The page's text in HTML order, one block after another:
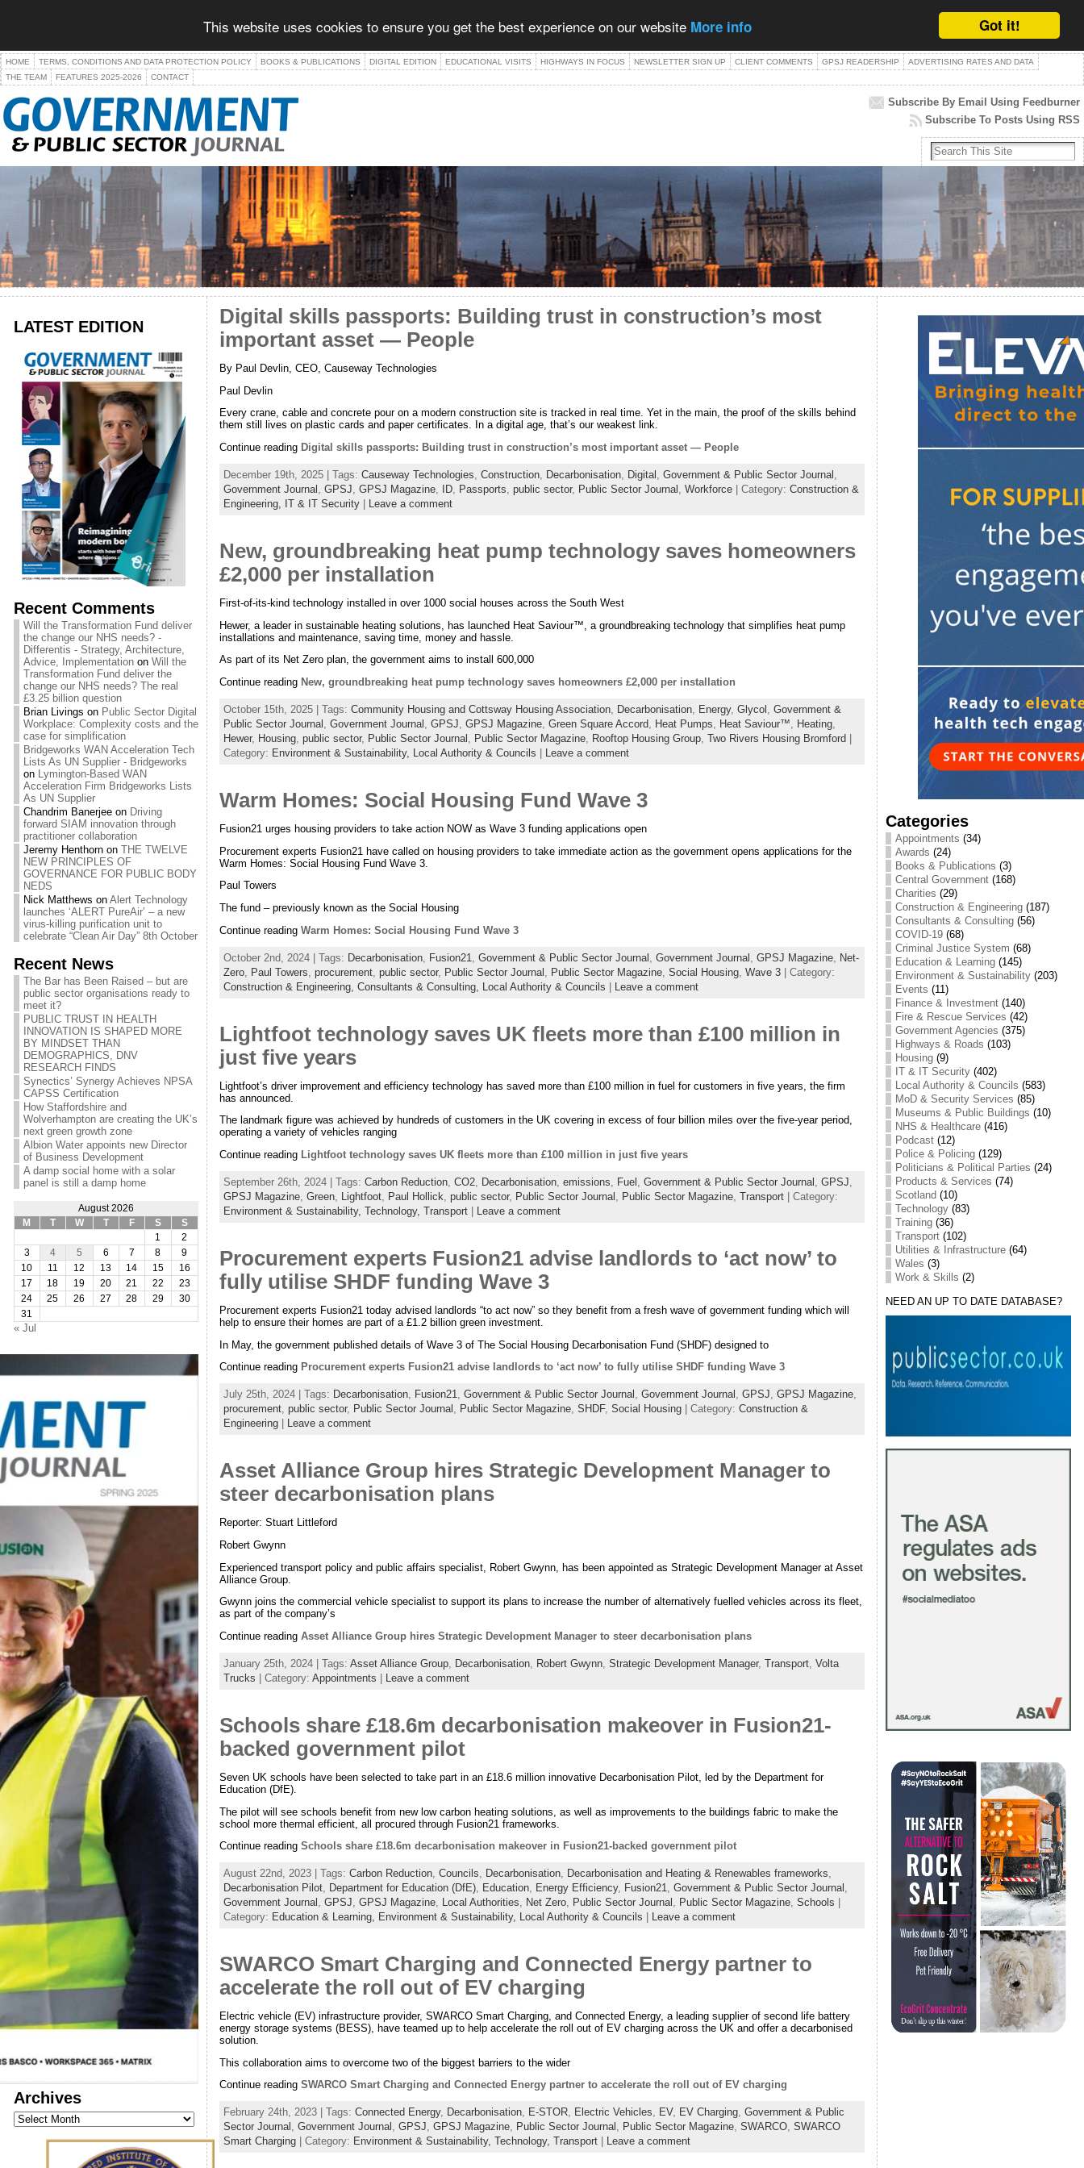
Got it!
This website uses cookies to ensure you get the best experience on our website More info
HOME TERMS, CONDITIONS AND DATA PROTECTION POLICY BOOKS & PUBLICATIONS DIGITAL EDITION EDUCATIONAL VISITS HIGHWAYS IN FOCUS NEWSLETTER SIGN UP CLIENT COMMENTS GPSJ READERSHIP
ADVERTISING RATES AND DATA
THE TEAM
FEATURES 2025-2026 CONTACT
Subscribe By Email Using Feedburner
Subscribe To Posts Using RSS
LATEST EDITION
Recent Comments
Will the Transformation Fund deliver
the change our NHS needs? -
Differentis - Strategy, Architecture,
Advice, Implementationon Will the
Transformation Fund deliver the
change our NHS needs? The real
£3.25 billion question
Brian Livings on Public Sector Digital
Workplace: Complexity costs and the
case for simplification
Bridgeworks WAN Acceleration Tech
Lists As UN Supplier - Bridgeworks
on Lymington-Based WAN
Acceleration Firm Bridgeworks Lists
As UN Supplier
Chandrim Banerjeeon Driving
forward SIAM innovation through
practitioner collaboration
Jeremy Henthornon THE TWELVE
NEW PRINCIPLES OF
GOVERNANCE FOR PUBLIC BODY
NEDS
Nick Matthews on Alert Technology
launches ‘ALERT PureAir’ – a new
virus-killing purification unit to
celebrate “Clean Air Day” 8th October
Recent News
The Bar has Been Raised – but are
public sector organisations ready to
meet it?
PUBLIC TRUST IN HEALTH
INNOVATION IS SHAPED MORE
BY MINDSET THAN
DEMOGRAPHICS, DNV
RESEARCH FINDS
Synectics’ Synergy Achieves NPSA
CAPSS Certification
How Staffordshire and
Wolverhampton are creating the UK’s
next green growth zone
Albion Water appoints new Director
of Business Development
A damp social home with a solar
panel is still a damp home
August 2026
M
T W T F S
S
1
2
3
4 5 6 7 8
9
10
11 12 13 14 15
16
17
18 19 20 21 22
23
24
25 26 27 28 29
30
31
« Jul
Archives
Archives
Digital skills passports: Building trust in construction’s most
important asset — People
By Paul Devlin, CEO, Causeway Technologies
Paul Devlin
Every crane, cable and concrete pour on a modern construction site is tracked in real time. Yet in the main, the proof of the skills behind
them still lives on plastic cards and paper certificates. In a digital age, that’s our weakest link.
Continue reading Digital skills passports: Building trust in construction’s most important asset — People
December 19th, 2025 | Tags: Causeway Technologies Construction, Decarbonisation, Digital Government & Public Sector Journal
Government Journal
GPSJ GPSJ Magazine, ID, Passports public sector, Public Sector Journal Workforce| Category: Construction &
Engineering,
IT & IT Security| Leave a comment
New, groundbreaking heat pump technology saves homeowners
£2,000 per installation
First-of-its-kind technology installed in over 1000 social houses across the South West
Hewer, a leader in sustainable heating solutions, has launched Heat Saviour™, a groundbreaking technology that simplifies heat pump
installations and maintenance, saving time, money and hassle.
As part of its Net Zero plan, the government aims to install 600,000
Continue reading New, groundbreaking heat pump technology saves homeowners £2,000 per installation
October 15th, 2025 | Tags: Community Housing and Cottsway Housing Association, Decarbonisation, Energy, Glycol
Government &
Public Sector Journal
Government Journal GPSJ GPSJ Magazine, Green Square Accord Heat Pumps Heat Saviour™ Heating,
Hewer, Housing, public sector, Public Sector Journal Public Sector Magazine, Rooftop Housing Group, Two Rivers Housing Bromford
Category: Environment & Sustainability, Local Authority & Councils Leave a comment
Warm Homes: Social Housing Fund Wave 3
Fusion21 urges housing providers to take action NOW as Wave 3 funding applications open
Procurement experts Fusion21 have called on housing providers to take immediate action as the government opens applications for the
Warm Homes: Social Housing Fund Wave 3.
Paul Towers
The fund – previously known as the Social Housing
Continue reading Warm Homes: Social Housing Fund Wave 3
October 2nd, 2024 | Tags: Decarbonisation, Fusion21 Government & Public Sector Journal Government Journal GPSJ Magazine,
Net-
Zero, Paul Towers procurement, public sector, Public Sector Journal Public Sector Magazine, Social Housing, Wave 3| Category:
Construction & Engineering, Consultants & Consulting, Local Authority & Councils Leave a comment
Lightfoot technology saves UK fleets more than £100 million in
just five years
Lightfoot’s driver improvement and efficiency technology has saved more than £100 million in fuel for customers in five years, the firm
has announced.
The landmark figure was achieved by hundreds of customers in the UK covering in excess of four billion miles over the five-year period,
operating a variety of vehicles ranging
Continue reading Lightfoot technology saves UK fleets more than £100 million in just five years
September 26th, 2024 | Tags: Carbon Reduction, CO2, Decarbonisation, emissions Fuel Government & Public Sector Journal GPSJ
GPSJ Magazine, Green, Lightfoot, Paul Hollick public sector, Public Sector Journal Public Sector Magazine, Transport| Category:
Environment & Sustainability, Technology, Transport| Leave a comment
Procurement experts Fusion21 advise landlords to ‘act now’ to
fully utilise SHDF funding Wave 3
Procurement experts Fusion21 today advised landlords “to act now” so they benefit from a fresh wave of government funding which will
help to ensure their homes are part of a £1.2 billion green investment.
In May, the government published details of Wave 3 of The Social Housing Decarbonisation Fund (SHDF) designed to
Continue reading Procurement experts Fusion21 advise landlords to ‘act now’ to fully utilise SHDF funding Wave 3
July 25th, 2024 | Tags: Decarbonisation, Fusion21, Government & Public Sector Journal , Government Journal , GPSJ, GPSJ Magazine,
procurement, public sector, Public Sector Journal , Public Sector Magazine, SHDF, Social Housing| Category: Construction &
Engineering| Leave a comment
Asset Alliance Group hires Strategic Development Manager to
steer decarbonisation plans
Reporter: Stuart Littleford
Robert Gwynn
Experienced transport policy and public affairs specialist, Robert Gwynn, has been appointed as Strategic Development Manager at Asset
Alliance Group.
Gwynn joins the commercial vehicle specialist to support its plans to increase the number of alternatively fuelled vehicles across its fleet,
as part of the company’s
Continue reading Asset Alliance Group hires Strategic Development Manager to steer decarbonisation plans
January 25th, 2024 | Tags: Asset Alliance Group, Decarbonisation, Robert Gwynn, Strategic Development Manager, Transport, Volta
Trucks | Category: Appointments Leave a comment
Schools share £18.6m decarbonisation makeover in Fusion21-
backed government pilot
Seven UK schools have been selected to take part in an £18.6 million innovative Decarbonisation Pilot, led by the Department for
Education (DfE).
The pilot will see schools benefit from new low carbon heating solutions, as well as improvements to the buildings fabric to make the
school more thermal efficient, all procured through Fusion21 frameworks.
Continue reading Schools share £18.6m decarbonisation makeover in Fusion21-backed government pilot
August 22nd, 2023 | Tags: Carbon Reduction, Councils, Decarbonisation, Decarbonisation and Heating & Renewables frameworks,
Decarbonisation Pilot, Department for Education (DfE), Education, Energy Efficiency, Fusion21, Government & Public Sector Journal ,
Government Journal , GPSJ, GPSJ Magazine, Local Authorities, Net Zero, Public Sector Journal , Public Sector Magazine, Schools
Category: Education & Learning, Environment & Sustainability, Local Authority & Councils Leave a comment
SWARCO Smart Charging and Connected Energy partner to
accelerate the roll out of EV charging
Electric vehicle (EV) infrastructure provider, SWARCO Smart Charging, and Connected Energy, a leading supplier of second life battery
energy storage systems (BESS), have teamed up to help accelerate the roll out of EV charging across the UK and offer a decarbonised
solution.
This collaboration aims to overcome two of the biggest barriers to the wider
Continue reading SWARCO Smart Charging and Connected Energy partner to accelerate the roll out of EV charging
February 24th, 2023 | Tags: Connected Energy, Decarbonisation, E-STOR, Electric Vehicles, EV, EV Charging, Government & Public
Sector Journal , Government Journal , GPSJ, GPSJ Magazine, Public Sector Journal , Public Sector Magazine, SWARCO, SWARCO
Smart Charging| Category: Environment & Sustainability, Technology, Transport| Leave a comment
Categories
Appointments (34)
Awards (24)
Books & Publications (3)
Central Government(168)
Charities (29)
Construction & Engineering(187)
Consultants & Consulting(56)
COVID-19(68)
Criminal Justice System (68)
Education & Learning(145)
Environment & Sustainability(203)
Events (11)
Finance & Investment(140)
Fire & Rescue Services (42)
Government Agencies (375)
Highways & Roads (103)
Housing(9)
IT & IT Security(402)
Local Authority & Councils (583)
MoD & Security Services (85)
Museums & Public Buildings (10)
NHS & Healthcare(416)
Podcast(12)
Police & Policing(129)
Politicians & Political Parties (24)
Products & Services (74)
Scotland (10)
Technology(83)
Training(36)
Transport(102)
Utilities & Infrastructure(64)
Wales (3)
Work & Skills (2)
NEED AN UP TO DATE DATABASE?